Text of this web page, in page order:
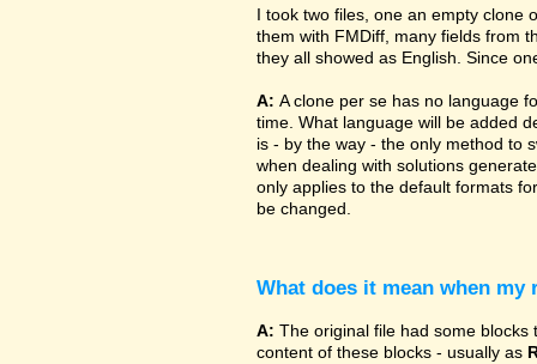
I took two files, one an empty clone
them with FMDiff, many fields from
they all showed as English. Since
A: A clone per se has no language
time. What language will be added
is - by the way - the only method to
when dealing with solutions
only applies to the default formats
be changed.
What does it mean when
A: The original file had some
content of these blocks - usually as